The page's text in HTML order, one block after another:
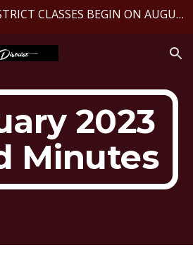
LAKESIDE SCHOOL DISTRICT CLASSES BEGIN ON AUGUST 10, 2026
2023
Minutes